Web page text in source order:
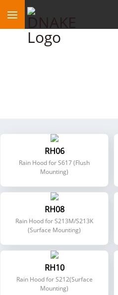
RH06
Rain Hood for S617 (Flush
Mounting)
RH08
Rain Hood for S213M/S213K
(Surface Mounting)
RH10
Rain Hood for S212(Surface
Mounting)